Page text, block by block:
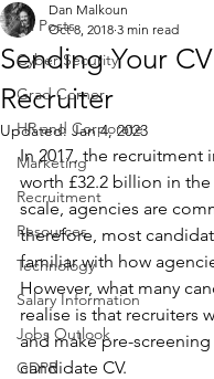
All Posts
Cyber Security
Grad Corner
HR and Corporate
Marketing
Recruitment
Resources
Technology
Salary Information
Jobs Outlook
GDPR
Sending Your
Recruiter
Dan Malkoun
Oct 8, 2018 3 min read
Updated: Jan 4, 2023
In 2017, the recruitment
worth £32.2 billion in the
scale, agencies are
therefore, most
familiar with how
However, what many
realise is that recruiters
and make pre-
candidate CV.